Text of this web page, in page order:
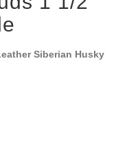
Siberian Husky